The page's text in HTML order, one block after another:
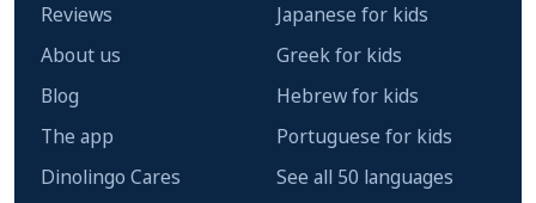
Reviews
About us
Blog
The app
Dinolingo Cares
Japanese for kids
Greek for kids
Hebrew for kids
Portuguese for kids
See all 50 languages